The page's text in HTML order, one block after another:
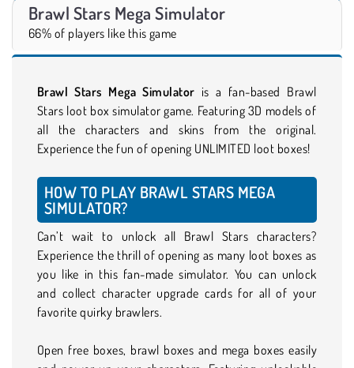
Brawl Stars Mega Simulator
66% of players like this game
Brawl Stars Mega Simulator is a fan-based Brawl
Stars loot box simulator game. Featuring 3D models of
all the characters and skins from the original.
Experience the fun of opening UNLIMITED loot boxes!
HOW TO PLAY BRAWL STARS MEGA
SIMULATOR?
Can’t wait to unlock all Brawl Stars characters?
Experience the thrill of opening as many loot boxes as
you like in this fan-made simulator. You can unlock
and collect character upgrade cards for all of your
favorite quirky brawlers.
Open free boxes, brawl boxes and mega boxes easily